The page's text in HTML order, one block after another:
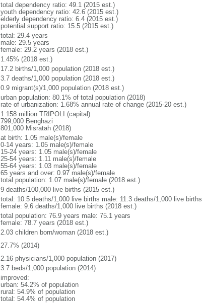
total dependency ratio: 49.1 (2015 est.)
youth dependency ratio: 42.6 (2015 est.)
elderly dependency ratio: 6.4 (2015 est.)
potential support ratio: 15.5 (2015 est.)
total: 29.4 years
male: 29.5 years
female: 29.2 years (2018 est.)
1.45% (2018 est.)
17.2 births/1,000 population (2018 est.)
3.7 deaths/1,000 population (2018 est.)
0.9 migrant(s)/1,000 population (2018 est.)
urban population: 80.1% of total population (2018)
rate of urbanization: 1.68% annual rate of change (2015-20 est.)
1.158 million TRIPOLI (capital)
799,000 Benghazi
801,000 Misratah (2018)
at birth: 1.05 male(s)/female
0-14 years: 1.05 male(s)/female
15-24 years: 1.05 male(s)/female
25-54 years: 1.11 male(s)/female
55-64 years: 1.03 male(s)/female
65 years and over: 0.97 male(s)/female
total population: 1.07 male(s)/female (2018 est.)
9 deaths/100,000 live births (2015 est.)
total: 10.5 deaths/1,000 live births male: 11.3 deaths/1,000 live births
female: 9.6 deaths/1,000 live births (2018 est.)
total population: 76.9 years male: 75.1 years
female: 78.7 years (2018 est.)
2.03 children born/woman (2018 est.)
27.7% (2014)
2.16 physicians/1,000 population (2017)
3.7 beds/1,000 population (2014)
improved:
urban: 54.2% of population
rural: 54.9% of population
total: 54.4% of population